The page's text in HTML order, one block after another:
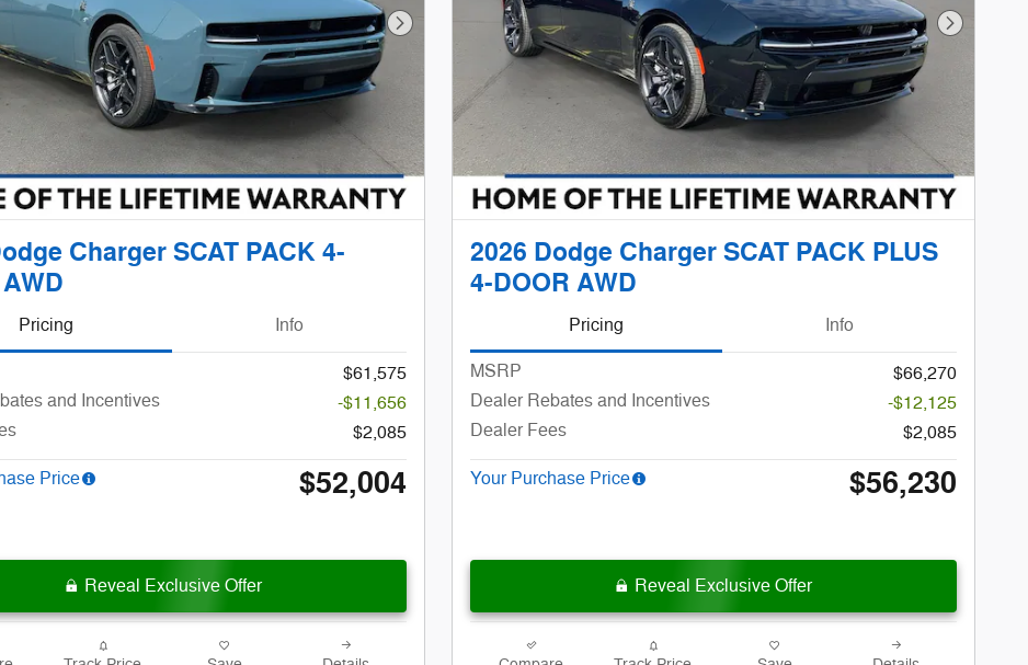
Next Photo
Charger SCAT PACK 4-
Pricing Info
$61,575
and Incentives
-$11,656
$2,085
Price $52,004
Reveal Exclusive Offer
Next
2026 Dodge Charger SCAT PACK PLUS
4-DOOR AWD
Pricing Info
MSRP
$66,270
Dealer Rebates and Incentives
-$12,125
Dealer Fees
$2,085
Your Purchase Price $56,230
Reveal Exclusive Offer